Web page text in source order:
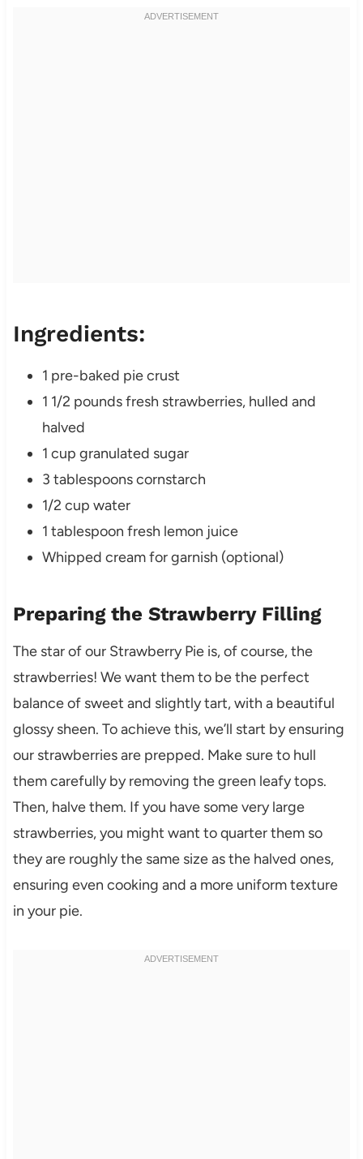
Ingredients:
1 pre-baked pie crust
1 1/2 pounds fresh strawberries, hulled and
halved
1 cup granulated sugar
3 tablespoons cornstarch
1/2 cup water
1 tablespoon fresh lemon juice
Whipped cream for garnish (optional)
Preparing the Strawberry Filling
The star of our Strawberry Pie is, of course, the
strawberries! We want them to be the perfect
balance of sweet and slightly tart, with a beautiful
glossy sheen. To achieve this, we’ll start by ensuring
our strawberries are prepped. Make sure to hull
them carefully by removing the green leafy tops.
Then, halve them. If you have some very large
strawberries, you might want to quarter them so
they are roughly the same size as the halved ones,
ensuring even cooking and a more uniform texture
in your pie.